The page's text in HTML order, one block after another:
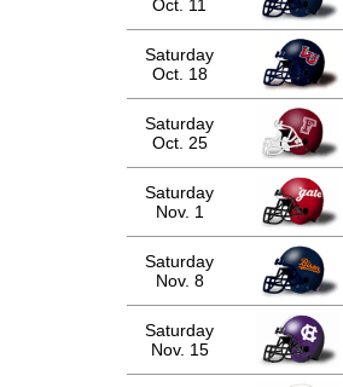
Oct. 11
Saturday
Oct. 18
Saturday
Oct. 25
Saturday
Nov. 1
Saturday
Nov. 8
Saturday
Nov. 15